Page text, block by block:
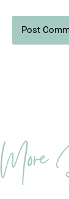
More